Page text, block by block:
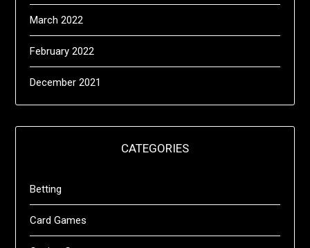
March 2022
February 2022
December 2021
CATEGORIES
Betting
Card Games